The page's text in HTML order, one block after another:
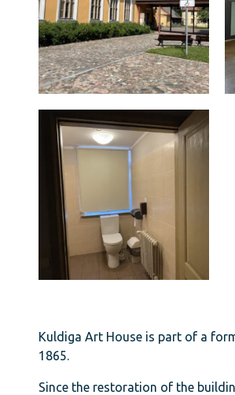
Kuldiga Art House is part of a
1865.
Since the restoration of the